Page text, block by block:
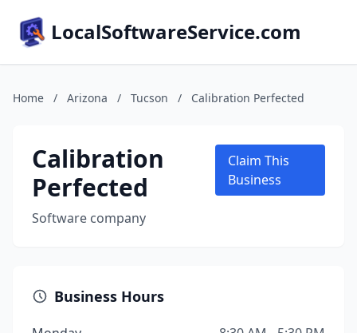
LocalSoftwareService.com
Home / Arizona / Tucson / Calibration Perfected
Calibration
Perfected
Software company
Claim This
Business
Business Hours